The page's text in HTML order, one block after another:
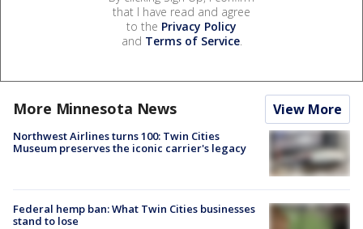
that I have read and agree
to the Privacy Policy
and Terms of Service.
More Minnesota News View More
Northwest Airlines turns 100: Twin Cities
Museum preserves the iconic carrier's legacy
Federal hemp ban: What Twin Cities businesses
stand to lose